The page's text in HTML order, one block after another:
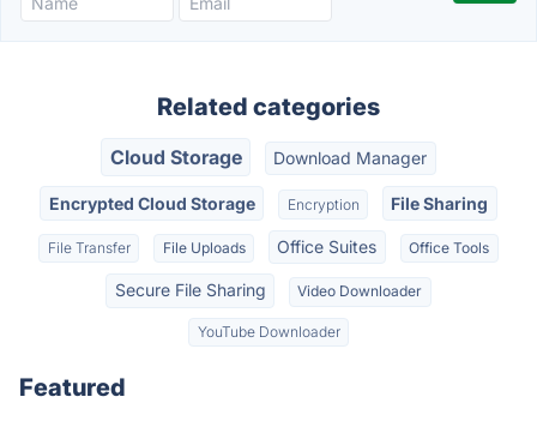
Related categories
Cloud Storage Download Manager
Encrypted Cloud Storage Encryption File Sharing
File Transfer File Uploads Office Suites Office Tools
Secure File Sharing Video Downloader
YouTube Downloader
Featured